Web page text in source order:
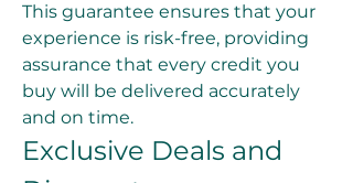
This guarantee ensures that your
experience is risk-free, providing
assurance that every credit you
buy will be delivered accurately
and on time.
Exclusive Deals and